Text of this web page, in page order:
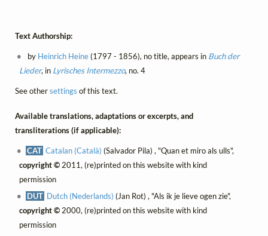
Text Authorship:
by Heinrich Heine(1797 - 1856), no title, appears in Buch der
Lieder, in Lyrisches Intermezzo, no. 4
See othersettings of this text.
Available translations, adaptations or excerpts, and
transliterations (if applicable):
CAT Catalan (Català) (Salvador Pila) , "Quan et miro als ulls",
copyright ©2011, (re)printed on this website with kind
permission
DUT Dutch (Nederlands) (Jan Rot) , "Als ik je lieve ogen zie",
copyright ©2000, (re)printed on this website with kind
permission